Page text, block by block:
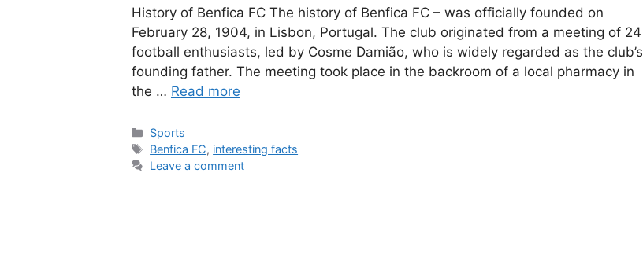
History of Benfica FC The history of Benfica FC – was officially founded on
February 28, 1904, in Lisbon, Portugal. The club originated from a meeting of 24
football enthusiasts, led by Cosme Damião, who is widely regarded as the club’s
founding father. The meeting took place in the backroom of a local pharmacy in
the … Read more
Categories
Sports
Tags
Benfica FC, interesting facts
Leave a comment